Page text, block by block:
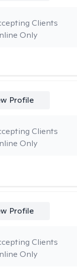
Only
Clients
Profile
Only
Clients
Profile
Only
Clients